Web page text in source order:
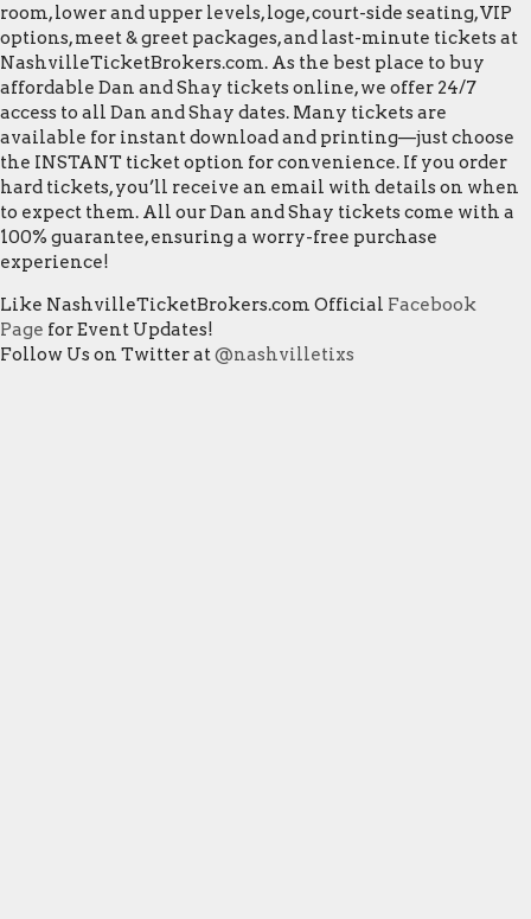
room, lower and upper levels, loge, court-side seating, VIP
options, meet & greet packages, and last-minute tickets at
NashvilleTicketBrokers.com. As the best place to buy
affordable Dan and Shay tickets online, we offer 24/7
access to all Dan and Shay dates. Many tickets are
available for instant download and printing—just choose
the INSTANT ticket option for convenience. If you order
hard tickets, you’ll receive an email with details on when
to expect them. All our Dan and Shay tickets come with a
100% guarantee, ensuring a worry-free purchase
experience!
Like NashvilleTicketBrokers.com Official Facebook
Page for Event Updates!
Follow Us on Twitter at@nashvilletixs